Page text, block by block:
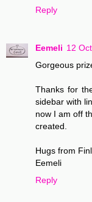
Reply
Eemeli 12
Gorgeous
Thanks for
sidebar with
now I am off
created.
Hugs from
Eemeli
Reply